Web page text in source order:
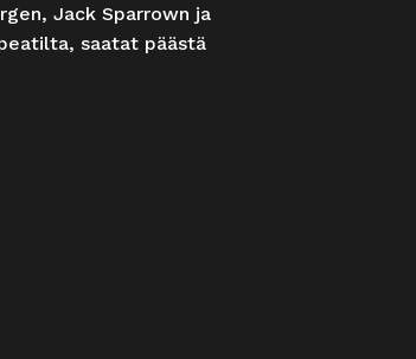
Jack Sparrown ja
saatat päästä